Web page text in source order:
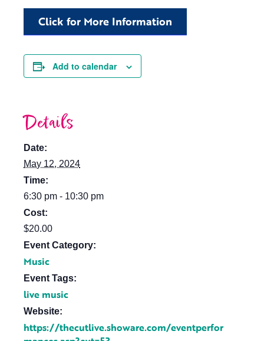
Click for More Information
Add to calendar
Details
Date:
May 12, 2024
Time:
6:30 pm - 10:30 pm
Cost:
$20.00
Event Category:
Music
Event Tags:
live music
Website:
https://thecutlive.showare.com/eventperfor